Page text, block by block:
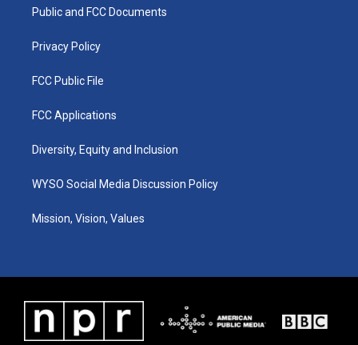
a
k
Public and FCC Documents
Privacy Policy
FCC Public File
FCC Applications
Diversity, Equity and Inclusion
WYSO Social Media Discussion Policy
Mission, Vision, Values